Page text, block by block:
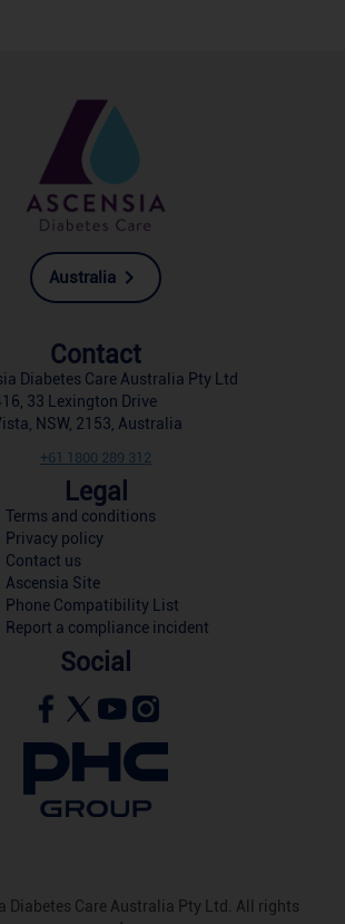
Australia
Contact
Diabetes Care Australia Pty Ltd
33 Lexington Drive
NSW, 2153, Australia
+61 1800 289 312
Legal
Terms and conditions
Privacy policy
Contact us
Ascensia Site
Phone Compatibility List
Report a compliance incident
Social
Diabetes Care Australia Pty Ltd. All rights